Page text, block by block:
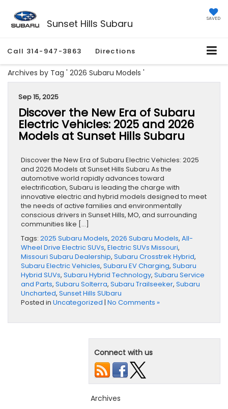
Sunset Hills Subaru SAVED
Call 314-947-3863 Directions
Archives by Tag ' 2026 Subaru Models '
Sep 15, 2025
Discover the New Era of Subaru
Electric Vehicles: 2025 and 2026
Models at Sunset Hills Subaru
Discover the New Era of Subaru Electric Vehicles: 2025
and 2026 Models at Sunset Hills Subaru As the
automotive world rapidly advances toward
electrification, Subaru is leading the charge with
innovative electric and hybrid models designed to meet
the needs of active families and environmentally
conscious drivers in Sunset Hills, MO, and surrounding
communities like […]
Tags: 2025 Subaru Models, 2026 Subaru Models, All-
Wheel Drive Electric SUVs, Electric SUVs Missouri,
Missouri Subaru Dealership, Subaru Crosstrek Hybrid,
Subaru Electric Vehicles, Subaru EV Charging, Subaru
Hybrid SUVs, Subaru Hybrid Technology, Subaru Service
and Parts, Subaru Solterra, Subaru Trailseeker, Subaru
Uncharted, Sunset Hills SUbaru
Posted in Uncategorized | No Comments »
Connect with us
Archives